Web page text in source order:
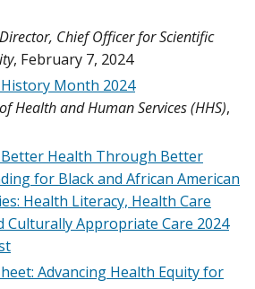
Chief Officer for Scientific
, February 7, 2024
Month 2024
Health and Human Services (HHS),
Better Health Through Better
for Black and African American
Health Literacy, Health Care
Culturally Appropriate Care 2024
Advancing Health Equity for